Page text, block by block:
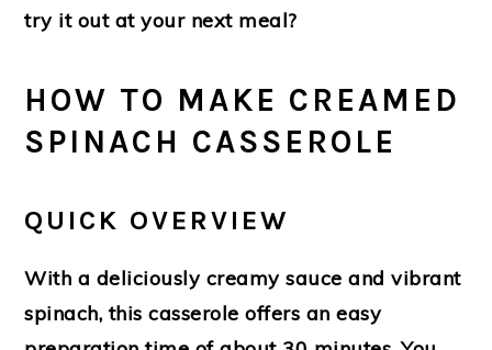
try it out at your next meal?
HOW TO MAKE CREAMED
SPINACH CASSEROLE
QUICK OVERVIEW
With a deliciously creamy sauce and vibrant
spinach, this casserole offers an easy